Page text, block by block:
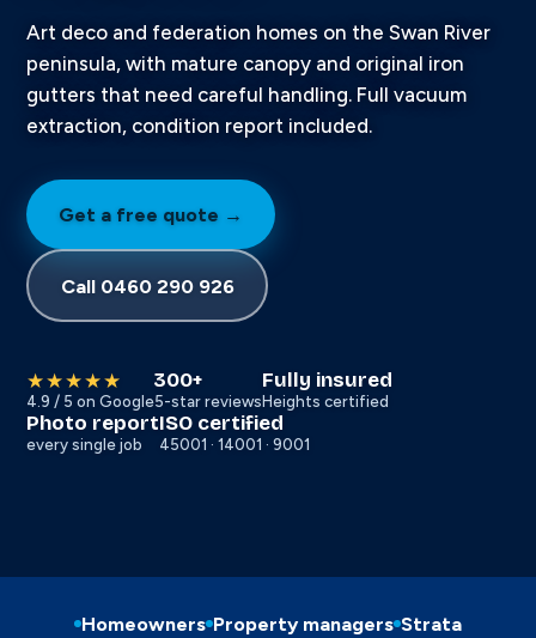
Art deco and federation homes on the Swan River
peninsula, with mature canopy and original iron
gutters that need careful handling. Full vacuum
extraction, condition report included.
Get a free quote →
Call 0460 290 926
★★★★★
4.9 / 5 on Google
300+
5-star reviews
Fully insured
Heights certified
Photo report
every single job
ISO certified
45001 · 14001 · 9001
Homeowners Property managers Strata